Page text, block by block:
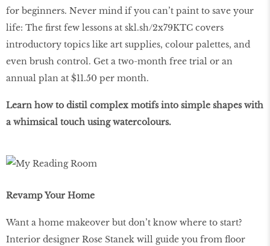
for beginners. Never mind if you can’t paint to save your
life: The first few lessons at skl.sh/2x79KTC covers
introductory topics like art supplies, colour palettes, and
even brush control. Get a two-month free trial or an
annual plan at $11.50 per month.
Learn how to distil complex motifs into simple shapes with
a whimsical touch using watercolours.
Revamp Your Home
Want a home makeover but don’t know where to start?
Interior designer Rose Stanek will guide you from floor